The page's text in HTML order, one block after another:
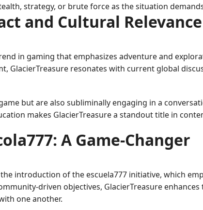
strategy, or brute force as the situation
and Cultural Relevance
in gaming that emphasizes adventure and
GlacierTreasure resonates with current global
but are also subliminally engaging in a
makes GlacierTreasure a standout title in
A Game-Changer
introduction of the escuela777 initiative, which
driven objectives, GlacierTreasure
one another.